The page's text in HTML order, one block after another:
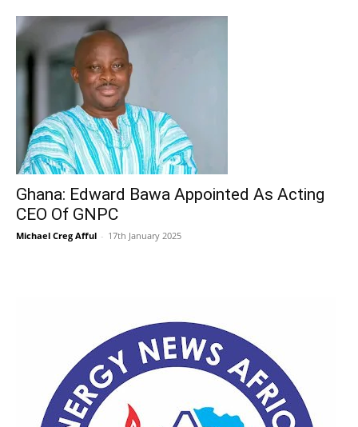
Ghana: Edward Bawa Appointed As Acting
CEO Of GNPC
Michael Creg Afful - 17th January 2025